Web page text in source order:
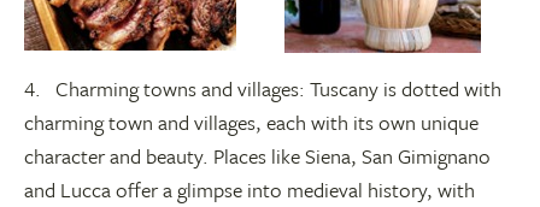
4. Charming towns and villages: Tuscany is dotted with
charming town and villages, each with its own unique
character and beauty. Places like Siena, San Gimignano
and Lucca offer a glimpse into medieval history, with